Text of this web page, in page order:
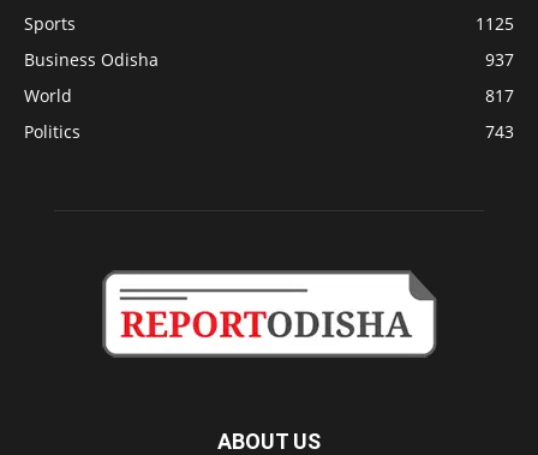
Sports
1125
Business Odisha
937
World
817
Politics
743
ABOUT US